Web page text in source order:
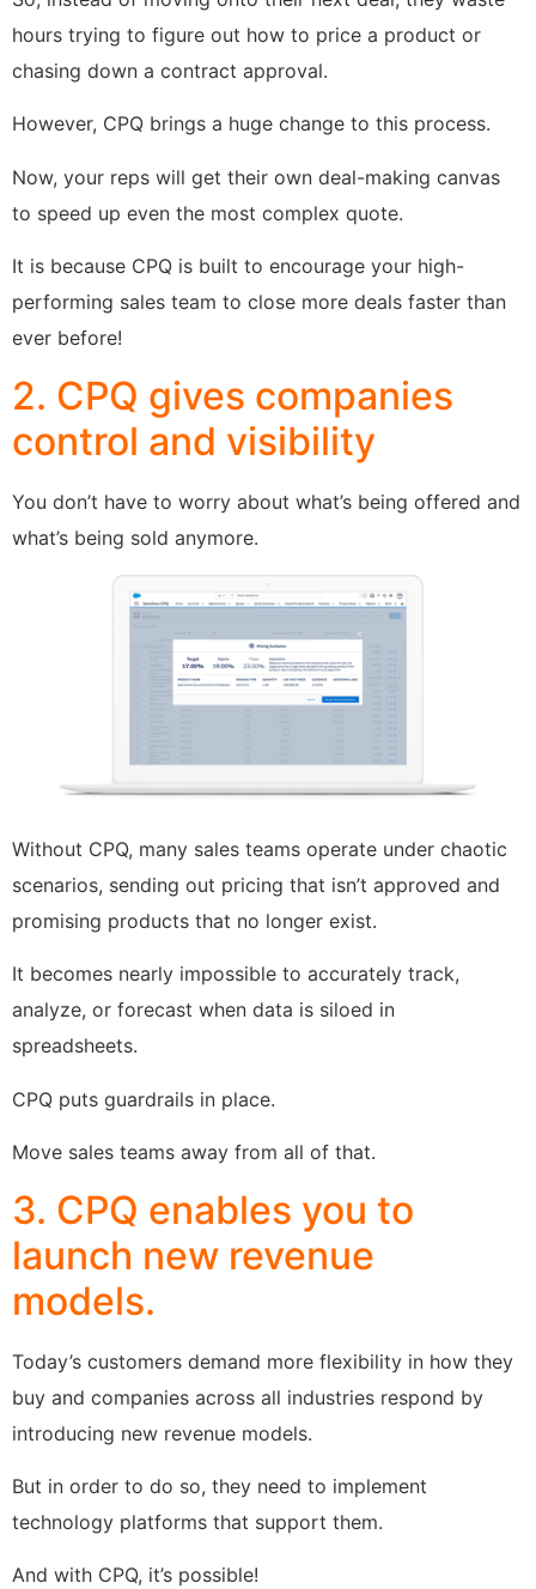
hours trying to figure out how to price a product or
chasing down a contract approval.
However, CPQ brings a huge change to this process.
Now, your reps will get their own deal-making canvas
to speed up even the most complex quote.
It is because CPQ is built to encourage your high-
performing sales team to close more deals faster than
ever before!
2. CPQ gives companies
control and visibility
You don’t have to worry about what’s being offered and
what’s being sold anymore.
Without CPQ, many sales teams operate under chaotic
scenarios, sending out pricing that isn’t approved and
promising products that no longer exist.
It becomes nearly impossible to accurately track,
analyze, or forecast when data is siloed in
spreadsheets.
CPQ puts guardrails in place.
Move sales teams away from all of that.
3. CPQ enables you to
launch new revenue
models.
Today’s customers demand more flexibility in how they
buy and companies across all industries respond by
introducing new revenue models.
But in order to do so, they need to implement
technology platforms that support them.
And with CPQ, it’s possible!